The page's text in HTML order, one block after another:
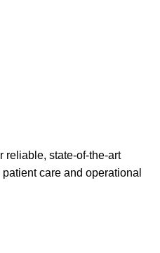
reliable, state-of-the-art
care and operational